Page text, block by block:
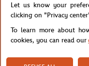
Let us know your
clicking on "Privacy
To learn more about
cookies, you can read our